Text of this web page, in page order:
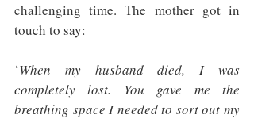
challenging time. The mother got in
touch to say:
‘When my husband died, I was
completely lost. You gave me the
breathing space I needed to sort out my